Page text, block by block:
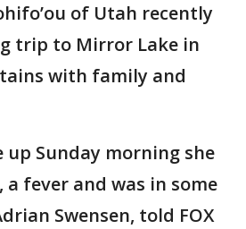
of Utah recently
trip to Mirror Lake in
with family and
up Sunday morning she
a fever and was in some
Swensen, told FOX